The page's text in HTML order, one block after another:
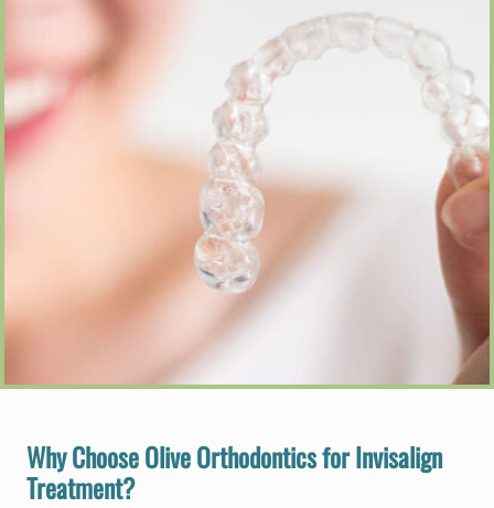
Why Choose Olive Orthodontics for Invisalign
Treatment?